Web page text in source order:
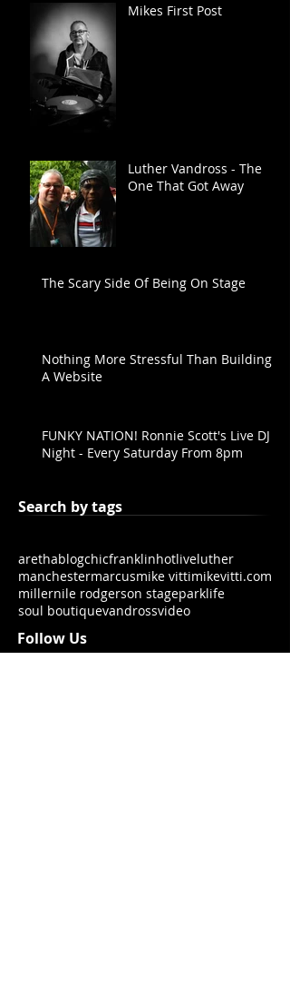
Search by tags
Follow Us
Mikes First Post
Luther Vandross - The
One That Got Away
The Scary Side Of Being On Stage
Nothing More Stressful Than Building
A Website
FUNKY NATION! Ronnie Scott's Live DJ
Night - Every Saturday From 8pm
arethablogchicfranklinhotliveluther
manchestermarcusmike vittimikevitti.com
millernile rodgerson stageparklife
soul boutiquevandrossvideo